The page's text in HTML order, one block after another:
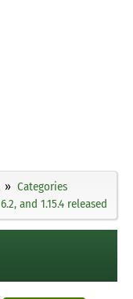
Categories
and 1.15.4 released